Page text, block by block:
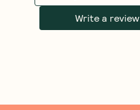
Write a review